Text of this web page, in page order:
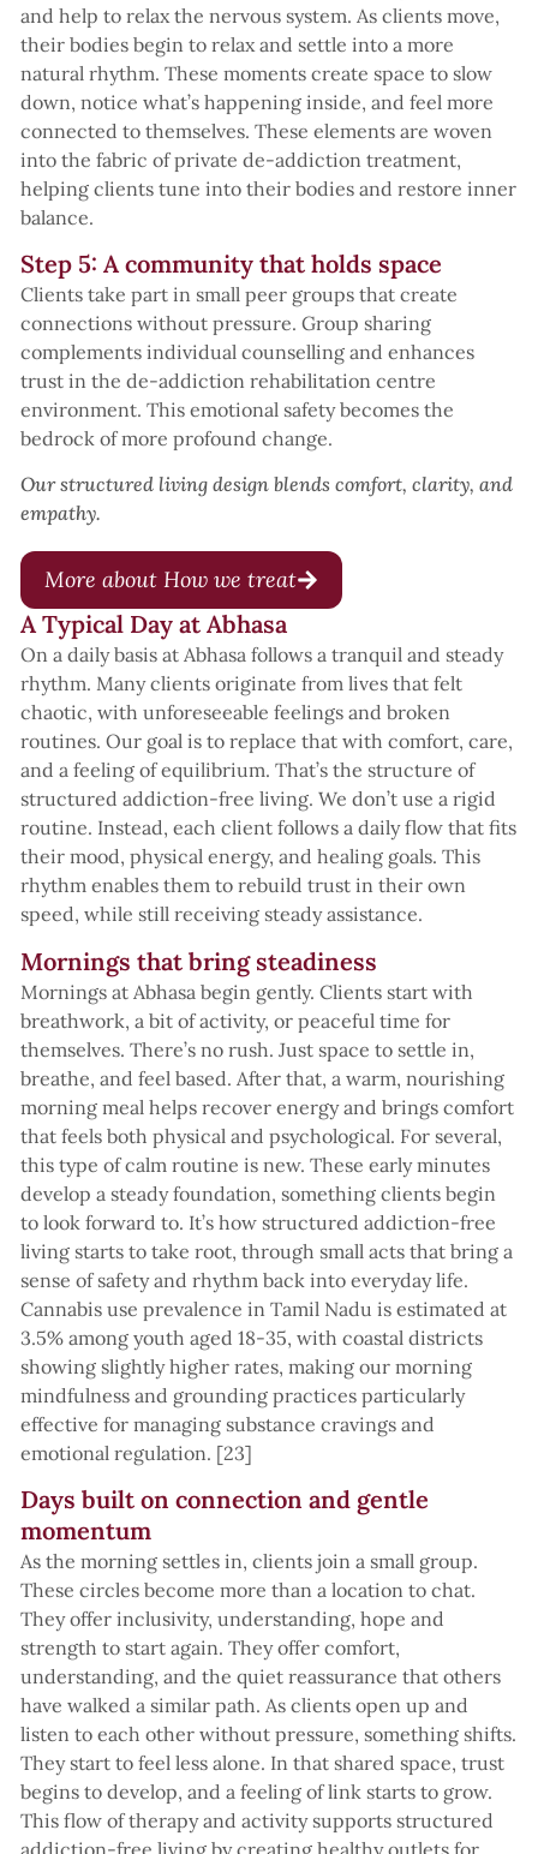
and help to relax the nervous system. As clients move,
their bodies begin to relax and settle into a more
natural rhythm. These moments create space to slow
down, notice what’s happening inside, and feel more
connected to themselves. These elements are woven
into the fabric of private de-addiction treatment,
helping clients tune into their bodies and restore inner
balance.
Step 5: A community that holds space
Clients take part in small peer groups that create
connections without pressure. Group sharing
complements individual counselling and enhances
trust in the de-addiction rehabilitation centre
environment. This emotional safety becomes the
bedrock of more profound change.
Our structured living design blends comfort, clarity, and
empathy.
More about How we treat
A Typical Day at Abhasa
On a daily basis at Abhasa follows a tranquil and steady
rhythm. Many clients originate from lives that felt
chaotic, with unforeseeable feelings and broken
routines. Our goal is to replace that with comfort, care,
and a feeling of equilibrium. That’s the structure of
structured addiction-free living. We don’t use a rigid
routine. Instead, each client follows a daily flow that fits
their mood, physical energy, and healing goals. This
rhythm enables them to rebuild trust in their own
speed, while still receiving steady assistance.
Mornings that bring steadiness
Mornings at Abhasa begin gently. Clients start with
breathwork, a bit of activity, or peaceful time for
themselves. There’s no rush. Just space to settle in,
breathe, and feel based. After that, a warm, nourishing
morning meal helps recover energy and brings comfort
that feels both physical and psychological. For several,
this type of calm routine is new. These early minutes
develop a steady foundation, something clients begin
to look forward to. It’s how structured addiction-free
living starts to take root, through small acts that bring a
sense of safety and rhythm back into everyday life.
Cannabis use prevalence in Tamil Nadu is estimated at
3.5% among youth aged 18-35, with coastal districts
showing slightly higher rates, making our morning
mindfulness and grounding practices particularly
effective for managing substance cravings and
emotional regulation. [23]
Days built on connection and gentle
momentum
As the morning settles in, clients join a small group.
These circles become more than a location to chat.
They offer inclusivity, understanding, hope and
strength to start again. They offer comfort,
understanding, and the quiet reassurance that others
have walked a similar path. As clients open up and
listen to each other without pressure, something shifts.
They start to feel less alone. In that shared space, trust
begins to develop, and a feeling of link starts to grow.
This flow of therapy and activity supports structured